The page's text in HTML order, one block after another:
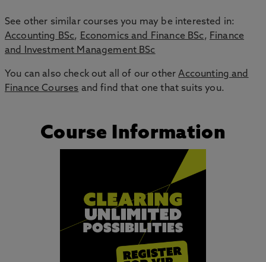
See other similar courses you may be interested in:
Accounting BSc, Economics and Finance BSc, Finance
and Investment Management BSc
You can also check out all of our otherAccounting and
Finance Courses and find that one that suits you.
Course Information